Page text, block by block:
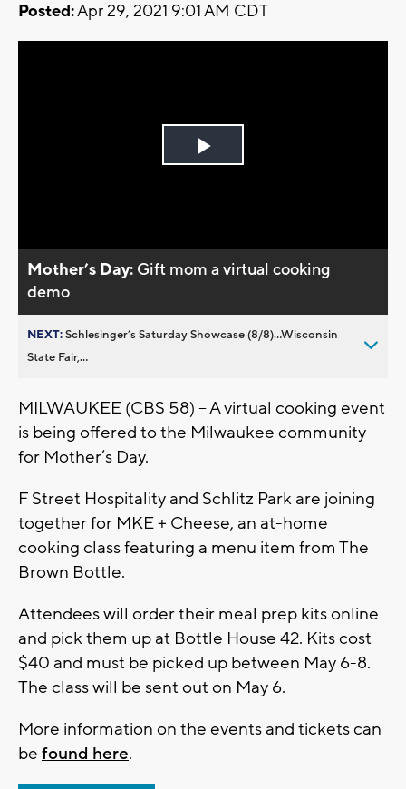
Posted:Apr 29, 2021 9:01 AM CDT
Play
Mother’s Day: Gift mom a virtual cooking
demo
NEXT:Schlesinger’s Saturday Showcase (8/8)...Wisconsin
State Fair,...
MILWAUKEE (CBS 58) – A virtual cooking event
is being offered to the Milwaukee community
for Mother’s Day.
F Street Hospitality and Schlitz Park are joining
together for MKE + Cheese, an at-home
cooking class featuring a menu item from The
Brown Bottle.
Attendees will order their meal prep kits online
and pick them up at Bottle House 42. Kits cost
$40 and must be picked up between May 6-8.
The class will be sent out on May 6.
More information on the events and tickets can
be found here.